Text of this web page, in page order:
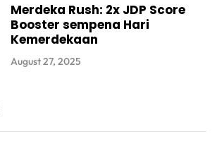
Merdeka Rush: 2x JDP Score
Booster sempena Hari
Kemerdekaan
August 27, 2025